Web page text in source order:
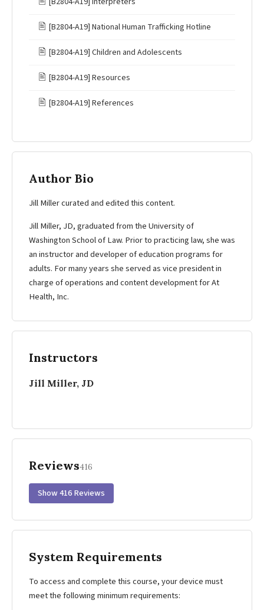
🖹 [B2804-A19] National Human Trafficking Hotline
🖹 [B2804-A19] Children and Adolescents
🖹 [B2804-A19] Resources
🖹 [B2804-A19] References
Author Bio
Jill Miller curated and edited this content.
Jill Miller, JD, graduated from the University of
Washington School of Law. Prior to practicing law, she was
an instructor and developer of education programs for
adults. For many years she served as vice president in
charge of operations and content development for At
Health, Inc.
Instructors
Jill Miller, JD
Reviews416
Show 416 Reviews
System Requirements
To access and complete this course, your device must
meet the following minimum requirements: